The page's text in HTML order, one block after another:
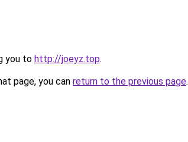
you to http://joeyz.top.
page, you can return to the previous page.